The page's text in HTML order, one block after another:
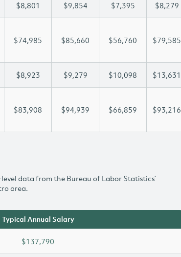
$8,801 $9,854 $7,395 $8,279
$74,985 $85,660 $56,760 $79,585
$8,923 $9,279 $10,098 $13,631
$83,908 $94,939 $66,859 $93,216
data from the Bureau of Labor Statistics’
area.
Typical Annual Salary
$137,790